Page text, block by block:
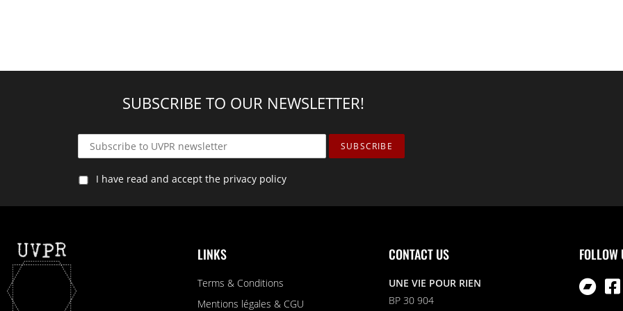
SUBSCRIBE TO OUR NEWSLETTER!
I have read and accept the privacy policy
LINKS
Terms & Conditions
Mentions légales & CGU
CONTACT US
UNE VIE POUR RIEN
BP 30 904
FOLLOW